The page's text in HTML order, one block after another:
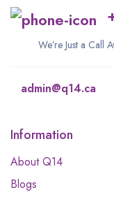
We’re Just a
admin@q14.ca
Information
About Q14
Blogs